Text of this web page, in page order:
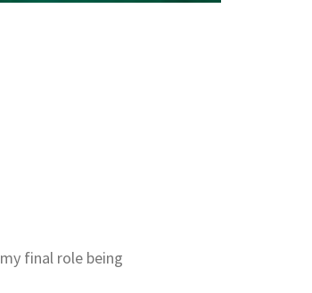
final role being